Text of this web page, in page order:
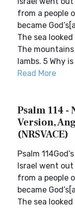
from a people
became
The sea
The
lambs. 5 Why
Read More
Psalm 114 -
Version,
(NRSVACE)
Psalm
Israel went
from a people
became
The sea